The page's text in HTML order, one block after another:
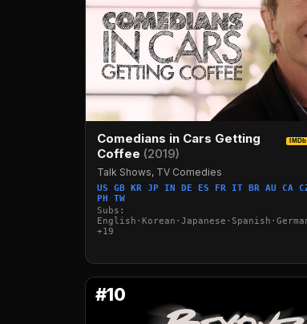
Comedians in Cars Getting
Coffee (2019)
IMDb
Talk Shows, TV Comedies
US GB KR JP IN DE ES FR IT BR AU CA
PH TW
Subs:
+19
#10